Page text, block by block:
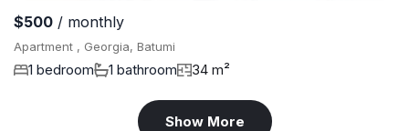
$500 / monthly
Apartment , Georgia, Batumi
1 bedroom 1 bathroom 34 m²
Show More